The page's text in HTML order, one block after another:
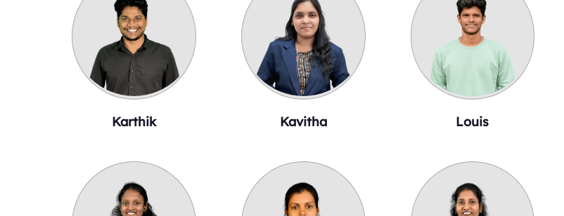
Karthik Kavitha Louis